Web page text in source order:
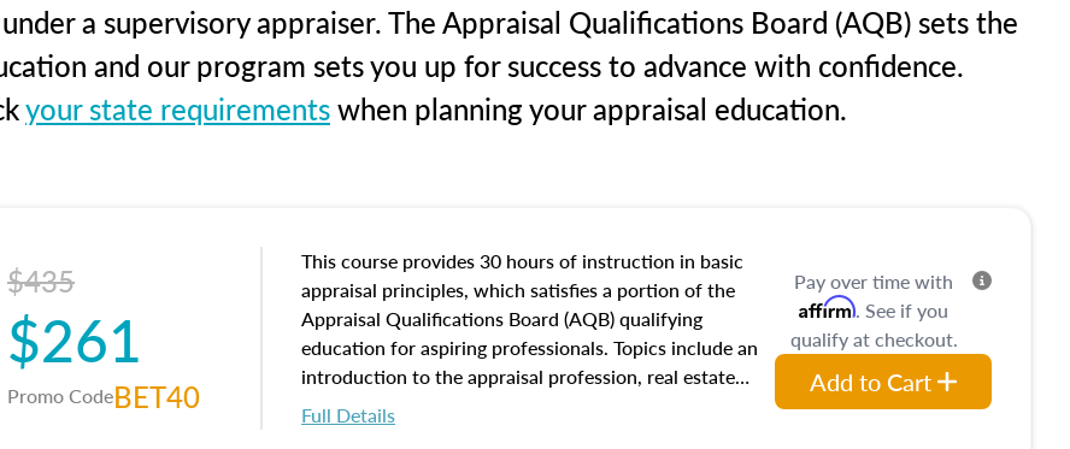
a supervisory appraiser. The Appraisal Qualifications Board (AQB) sets the
and our program sets you up for success to advance with confidence.
your state requirementswhen planning your appraisal education.
$435
$261
Promo CodeBET40
This course provides 30 hours of instruction in basic
appraisal principles, which satisfies a portion of the
Appraisal Qualifications Board (AQB) qualifying
education for aspiring professionals. Topics include an
introduction to the appraisal profession, real estate
concepts and property characteristics, ownership,
interests, and rights, title and transferring real estate,
Full Details
Pay over time with
Affirm. See if you
qualify at checkout.
Add to Cart